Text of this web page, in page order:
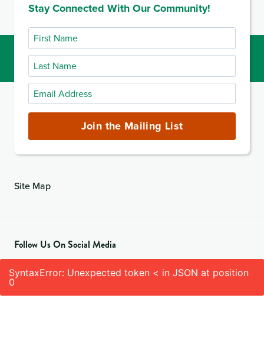
Stay Connected With Our Community!
First
Name
Last
Name
Email
Address
Join the Mailing List
Site Map
Follow Us On Social Media
SyntaxError: Unexpected token < in JSON at position
0